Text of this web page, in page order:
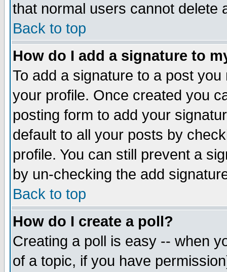
that normal users cannot delete
Back to top
How do I add a signature to
To add a signature to a post
your profile. Once created you
posting form to add your
default to all your posts by
profile. You can still prevent a
by un-checking the add
Back to top
How do I create a poll?
Creating a poll is easy -- when
of a topic, if you have